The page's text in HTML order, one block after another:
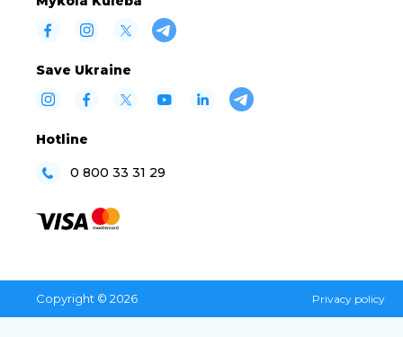
Save Ukraine
Hotline
0 800 33 31 29
Copyright © 2026 Privacy policy